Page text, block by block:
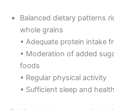
Balanced dietary patterns
whole grains
• Adequate protein intake
• Moderation of added
foods
• Regular physical activity
• Sufficient sleep and